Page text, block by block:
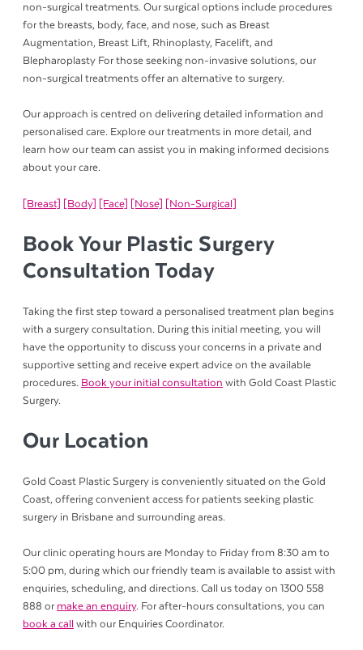
non-surgical treatments. Our surgical options include procedures
for the breasts, body, face, and nose, such as Breast
Augmentation, Breast Lift, Rhinoplasty, Facelift, and
Blepharoplasty For those seeking non-invasive solutions, our
non-surgical treatments offer an alternative to surgery.
Our approach is centred on delivering detailed information and
personalised care. Explore our treatments in more detail, and
learn how our team can assist you in making informed decisions
about your care.
[Breast] [Body] [Face] [Nose] [Non-Surgical]
Book Your Plastic Surgery
Consultation Today
Taking the first step toward a personalised treatment plan begins
with a surgery consultation. During this initial meeting, you will
have the opportunity to discuss your concerns in a private and
supportive setting and receive expert advice on the available
procedures. Book your initial consultation with Gold Coast Plastic
Surgery.
Our Location
Gold Coast Plastic Surgery is conveniently situated on the Gold
Coast, offering convenient access for patients seeking plastic
surgery in Brisbane and surrounding areas.
Our clinic operating hours are Monday to Friday from 8:30 am to
5:00 pm, during which our friendly team is available to assist with
enquiries, scheduling, and directions. Call us today on 1300 558
888 or make an enquiry. For after-hours consultations, you can
book a call with our Enquiries Coordinator.